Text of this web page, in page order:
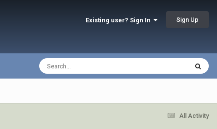
Existing user? Sign In Sign Up
All Activity